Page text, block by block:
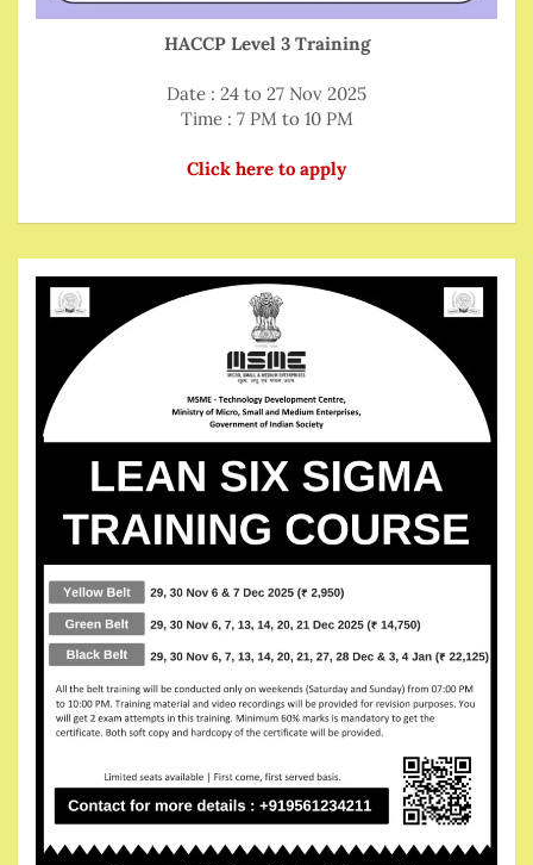
HACCP Level 3 Training
Date : 24 to 27 Nov 2025
Time : 7 PM to 10 PM
Click here to apply